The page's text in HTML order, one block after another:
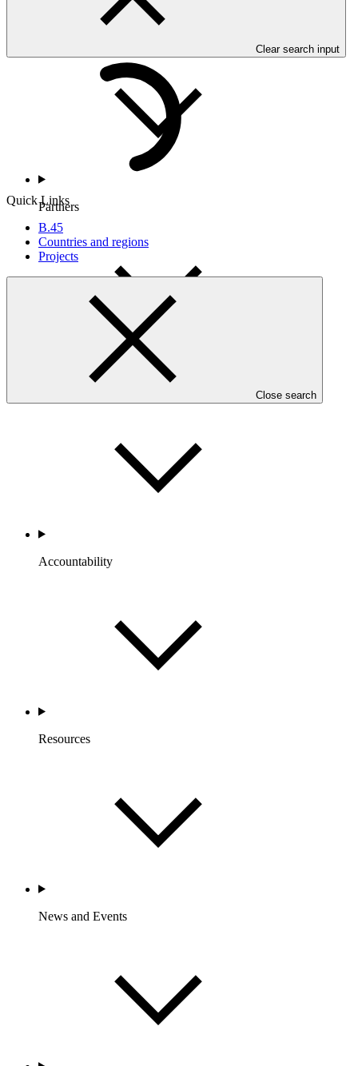
Clear search input
Quick Links
B.45
Countries and regions
Projects
Close search
Countries and Regions
Partners
Portfolio and Impact
Accountability
Resources
News and Events